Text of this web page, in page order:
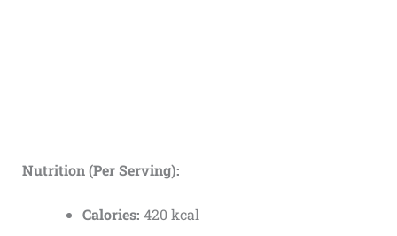
Nutrition (Per Serving):
Calories: 420 kcal